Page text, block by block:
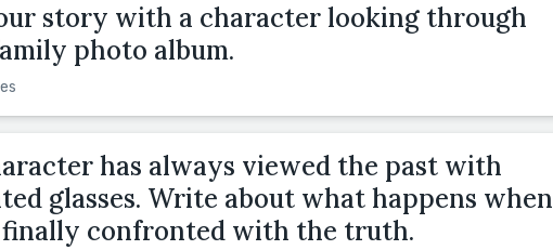
story with a character looking through
photo album.
has always viewed the past with
glasses. Write about what happens when
finally confronted with the truth.